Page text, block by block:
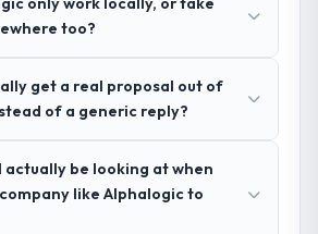
well, in part because they had
experience that
They understood the domain
asked the right questions, and
with a fidelity that
development phase had very few
cycles.
too?
get a real proposal out of
of a generic reply?
actually be looking at when
like Alphalogic to